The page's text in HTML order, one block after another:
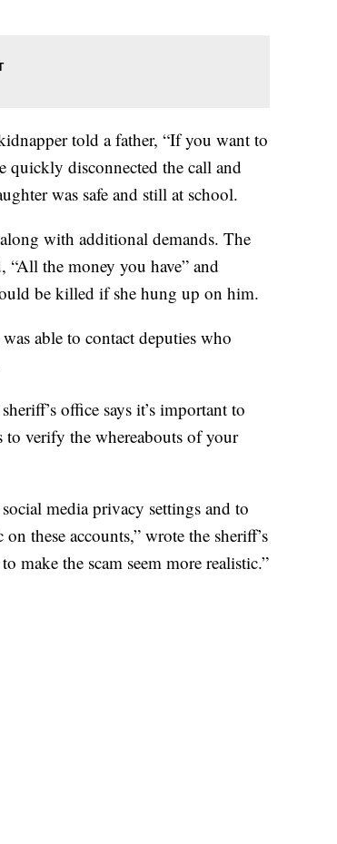
told a father, “If you want to
quickly disconnected the call and
was safe and still at school.
with additional demands. The
“All the money you have” and
be killed if she hung up on him.
able to contact deputies who
office says it’s important to
to verify the whereabouts of your
media privacy settings and to
these accounts,” wrote the sheriff’s
make the scam seem more realistic.”